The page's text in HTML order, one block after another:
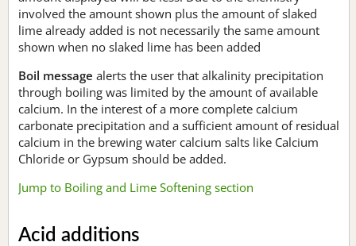
involved the amount shown plus the amount of slaked
lime already added is not necessarily the same amount
shown when no slaked lime has been added
Boil message alerts the user that alkalinity precipitation
through boiling was limited by the amount of available
calcium. In the interest of a more complete calcium
carbonate precipitation and a sufficient amount of residual
calcium in the brewing water calcium salts like Calcium
Chloride or Gypsum should be added.
Jump to Boiling and Lime Softening section
Acid additions